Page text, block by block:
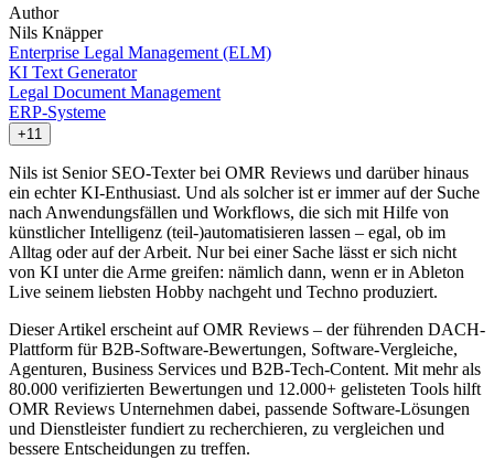
Author
Nils Knäpper
Enterprise Legal Management (ELM)
KI Text Generator
Legal Document Management
ERP-Systeme
+11
Nils ist Senior SEO-Texter bei OMR Reviews und darüber hinaus
ein echter KI-Enthusiast. Und als solcher ist er immer auf der Suche
nach Anwendungsfällen und Workflows, die sich mit Hilfe von
künstlicher Intelligenz (teil-)automatisieren lassen – egal, ob im
Alltag oder auf der Arbeit. Nur bei einer Sache lässt er sich nicht
von KI unter die Arme greifen: nämlich dann, wenn er in Ableton
Live seinem liebsten Hobby nachgeht und Techno produziert.
Dieser Artikel erscheint auf OMR Reviews – der führenden DACH-
Plattform für B2B-Software-Bewertungen, Software-Vergleiche,
Agenturen, Business Services und B2B-Tech-Content. Mit mehr als
80.000 verifizierten Bewertungen und 12.000+ gelisteten Tools hilft
OMR Reviews Unternehmen dabei, passende Software-Lösungen
und Dienstleister fundiert zu recherchieren, zu vergleichen und
bessere Entscheidungen zu treffen.